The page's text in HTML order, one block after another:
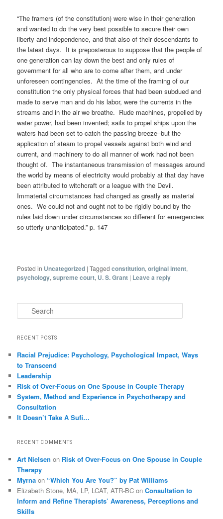
“The framers (of the constitution) were wise in their generation
and wanted to do the very best possible to secure their own
liberty and independence, and that also of their descendants to
the latest days. It is preposterous to suppose that the people of
one generation can lay down the best and only rules of
government for all who are to come after them, and under
unforeseen contingencies. At the time of the framing of our
constitution the only physical forces that had been subdued and
made to serve man and do his labor, were the currents in the
streams and in the air we breathe. Rude machines, propelled by
water power, had been invented; sails to propel ships upon the
waters had been set to catch the passing breeze–but the
application of steam to propel vessels against both wind and
current, and machinery to do all manner of work had not been
thought of. The instantaneous transmission of messages around
the world by means of electricity would probably at that day have
been attributed to witchcraft or a league with the Devil.
Immaterial circumstances had changed as greatly as material
ones. We could not and ought not to be rigidly bound by the
rules laid down under circumstances so different for emergencies
so utterly unanticipated.” p. 147
Posted in Uncategorized |Tagged constitution,original intent,
psychology,supreme court, U. S. Grant | Leave a reply
Search
RECENT POSTS
Racial Prejudice: Psychology, Psychological Impact, Ways
to Transcend
Leadership
Risk of Over-Focus on One Spouse in Couple Therapy
System, Method and Experience in Psychotherapy and
Consultation
It Doesn’t Take A Sufi…
RECENT COMMENTS
Art Nielsen on Risk of Over-Focus on One Spouse in Couple
Therapy
Myrna on “Which You Are You?” by Pat Williams
Elizabeth Stone, MA, LP, LCAT, ATR-BC onConsultation to
Inform and Refine Therapists’ Awareness, Perceptions and
Skills